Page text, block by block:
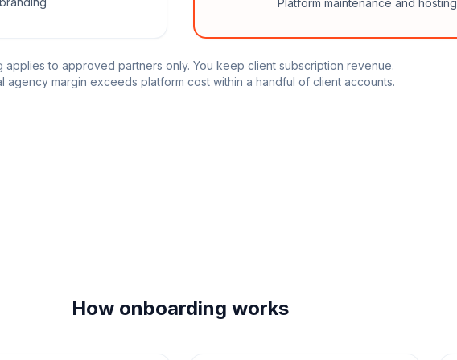
Platform maintenance and hosting
applies to approved partners only. You keep client subscription revenue.
agency margin exceeds platform cost within a handful of client accounts.
How onboarding works